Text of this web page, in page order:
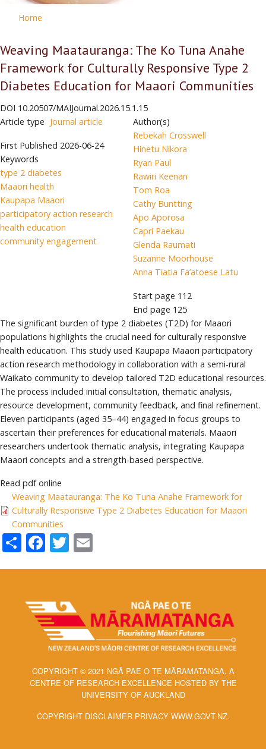
Home
Weaving Maatauranga: The Ko Tuna Anahe
Framework for Culturally Responsive Type 2
Diabetes Education for Maaori Communities
DOI 10.20507/MAIJournal.2026.15.1.15
Article type Journal article
First Published 2026-06-24
Keywords
type 2 diabetes
Maaori health
Kaupapa Maaori
participatory action research
health education
community engagement
Author(s)
Rebekah Crosswell
Hinetu Nikora
Ryan Paul
Rawiri Keenan
Tom Roa
Cathy Buntting
Apo Aporosa
Capri Paekau
Glenda Raumati
Suzanne Moorhouse
Anna Tiatia Fa’atoese Latu
Start page 112
End page 125
The significant burden of type 2 diabetes (T2D) for Maaori
populations highlights the crucial need for culturally responsive
health education. This study used Kaupapa Maaori participatory
action research methodology in collaboration with a semi-rural
Waikato community to develop tailored T2D educational resources.
The process included initial consultation, thematic analysis,
resource development, community feedback, and final refinement.
Eleven participants (aged 35–44) engaged in focus groups to
ascertain their preferences for educational materials. Maaori
researchers undertook thematic analysis, integrating Kaupapa
Maaori concepts and a strength-based perspective.
Read pdf online
Weaving Maatauranga: The Ko Tuna Anahe Framework for
Culturally Responsive Type 2 Diabetes Education for Maaori
Communities
ShareFacebook
Twitter
COPYRIGHT © 2021 NGĀ PAE O TE MĀRAMATANGA, A
CENTRE OF RESEARCH EXCELLENCE HOSTED BY THE
UNIVERSITY OF AUCKLAND
COPYRIGHT DISCLAIMER PRIVACY WWW.GOVT.NZ.